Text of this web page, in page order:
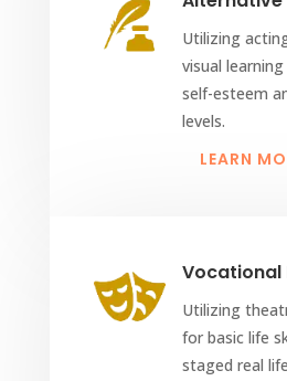
Utilizing
visual
self-esteem
levels.
LEARN
Vocational
Utilizing
for basic life
staged real